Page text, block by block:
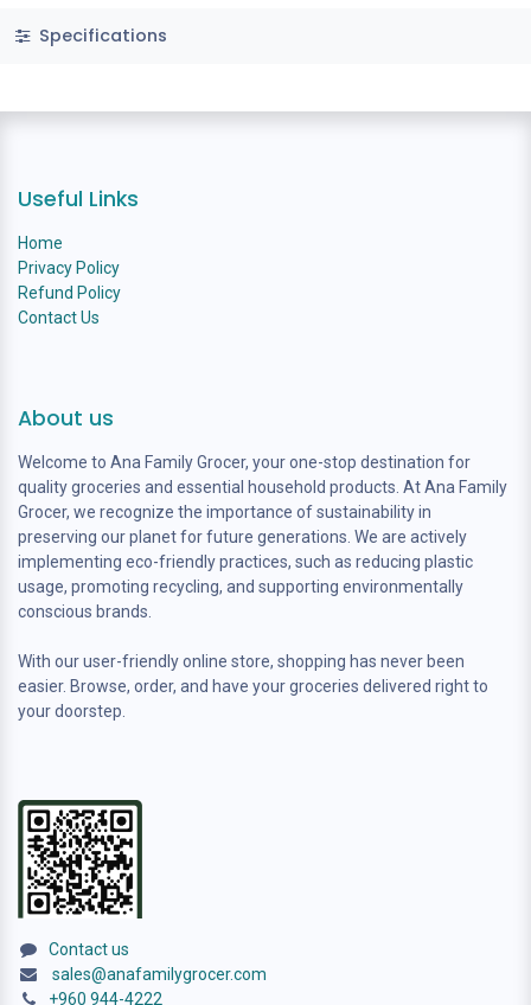
Specifications
Useful Links
Home
Privacy Policy
Refund Policy
Contact Us
About us
Welcome to Ana Family Grocer, your one-stop destination for
quality groceries and essential household products. At Ana Family
Grocer, we recognize the importance of sustainability in
preserving our planet for future generations. We are actively
implementing eco-friendly practices, such as reducing plastic
usage, promoting recycling, and supporting environmentally
conscious brands.
With our user-friendly online store, shopping has never been
easier. Browse, order, and have your groceries delivered right to
your doorstep.
Contact us
sales@anafamilygrocer.com
+960 944-4222